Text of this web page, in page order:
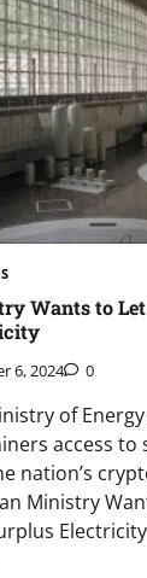
Wants to
6, 2024 0
of
access to
nation’s
Ministry